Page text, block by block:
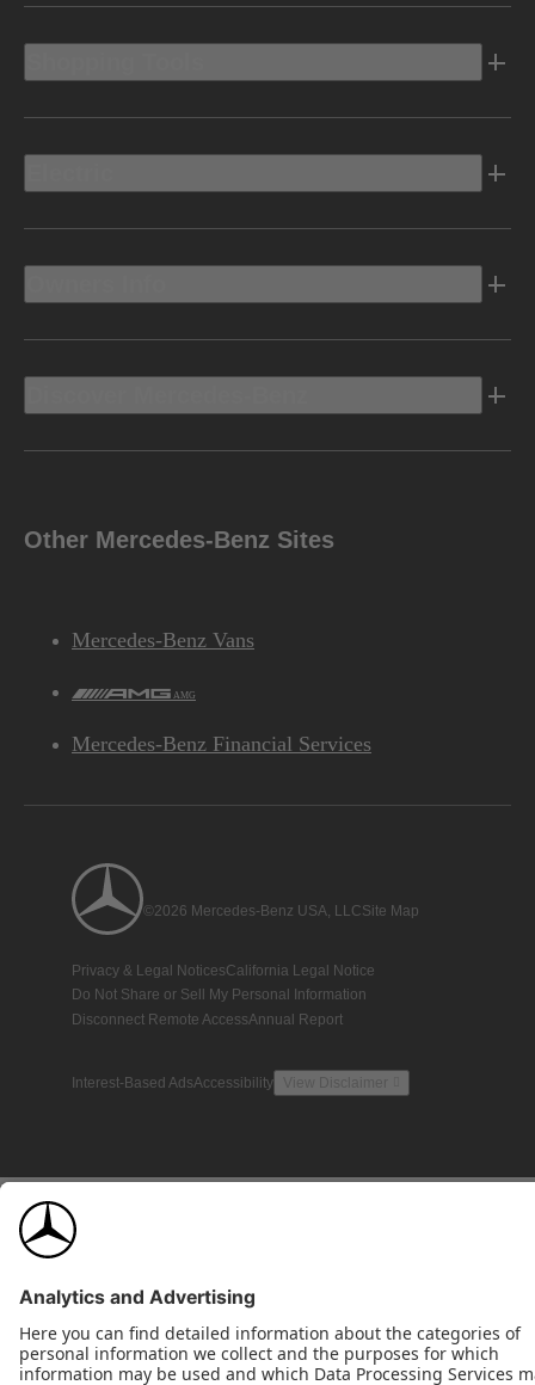
Other Mercedes-Benz Sites
Mercedes-Benz Vans
AMG
Mercedes-Benz Financial Services
©2026 Mercedes-Benz USA, LLCSite Map
Privacy & Legal NoticesCalifornia Legal Notice
Do Not Share or Sell My Personal Information
Disconnect Remote AccessAnnual Report
Interest-Based AdsAccessibility View Disclaimer